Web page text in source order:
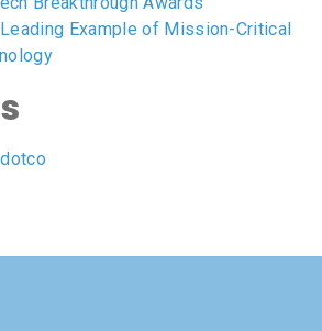
Leading Example of Mission-Critical